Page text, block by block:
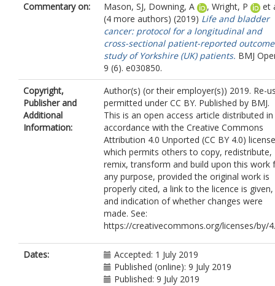
Commentary on:
Mason, SJ, Downing, A , Wright, P
et
(4 more authors) (2019) Life and bladder
cancer: protocol for a longitudinal and
cross-sectional patient-reported
study of Yorkshire (UK) patients. BMJ
9 (6). e030850.
Copyright,
Publisher and
Additional
Information:
Author(s) (or their employer(s)) 2019. Re-
permitted under CC BY. Published by BMJ.
This is an open access article distributed in
accordance with the Creative Commons
Attribution 4.0 Unported (CC BY 4.0)
which permits others to copy, redistribute,
remix, transform and build upon this work
any purpose, provided the original work is
properly cited, a link to the licence is given,
and indication of whether changes were
made. See:
https://creativecommons.org/licenses/by/
Dates:
Accepted: 1 July 2019
Published (online): 9 July 2019
Published: 9 July 2019